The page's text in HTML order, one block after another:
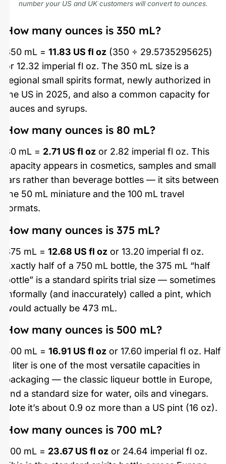
number your US and UK customers will convert to ounces.
How many ounces is 350 mL?
350 mL = 11.83 US fl oz (350 ÷ 29.5735295625)
or 12.32 imperial fl oz. The 350 mL size is a
regional small spirits format, newly authorized in
the US in 2025, and also a common capacity for
sauces and syrups.
How many ounces is 80 mL?
80 mL = 2.71 US fl oz or 2.82 imperial fl oz. This
capacity appears in cosmetics, samples and small
jars rather than beverage bottles — it sits between
the 50 mL miniature and the 100 mL travel
formats.
How many ounces is 375 mL?
375 mL = 12.68 US fl oz or 13.20 imperial fl oz.
Exactly half of a 750 mL bottle, the 375 mL “half
bottle” is a standard spirits trial size — sometimes
informally (and inaccurately) called a pint, which
would actually be 473 mL.
How many ounces is 500 mL?
500 mL = 16.91 US fl oz or 17.60 imperial fl oz. Half
a liter is one of the most versatile capacities in
packaging — the classic liqueur bottle in Europe,
and a standard size for water, oils and vinegars.
Note it’s about 0.9 oz more than a US pint (16 oz).
How many ounces is 700 mL?
700 mL = 23.67 US fl oz or 24.64 imperial fl oz.